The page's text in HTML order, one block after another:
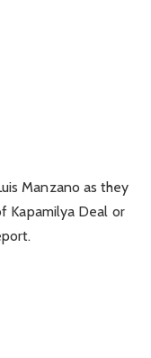
Manzano as they
Kapamilya Deal or